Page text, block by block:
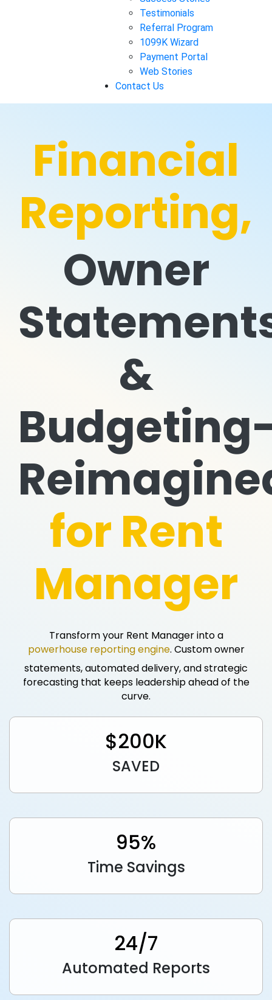
Testimonials
Referral Program
1099K Wizard
Payment Portal
Web Stories
Contact Us
Financial
Reporting,
Owner
&
for Rent
Manager
Transform your Rent Manager into a
powerhouse reporting engine. Custom owner
statements, automated delivery, and strategic
forecasting that keeps leadership ahead of the
curve.
$200K
SAVED
95%
Time Savings
24/7
Automated Reports